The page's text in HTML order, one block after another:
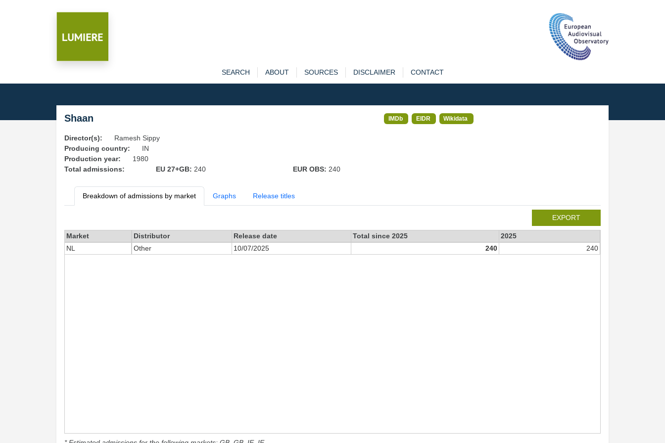
SEARCH ABOUT SOURCES DISCLAIMER CONTACT
Shaan IMDb EIDR Wikidata
Director(s):
Ramesh Sippy
Producing country:
IN
Production year:
1980
Total admissions:
EU 27+GB: 240 EUR OBS: 240
Breakdown of admissions by market Graphs Release titles
EXPORT
Market Distributor Release date Total since 2025
2025
NL
Other 10/07/2025 240 240